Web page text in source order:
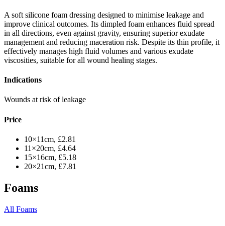
A soft silicone foam dressing designed to minimise leakage and
improve clinical outcomes. Its dimpled foam enhances fluid spread
in all directions, even against gravity, ensuring superior exudate
management and reducing maceration risk. Despite its thin profile, it
effectively manages high fluid volumes and various exudate
viscosities, suitable for all wound healing stages.
Indications
Wounds at risk of leakage
Price
10×11cm, £2.81
11×20cm, £4.64
15×16cm, £5.18
20×21cm, £7.81
Foams
All Foams